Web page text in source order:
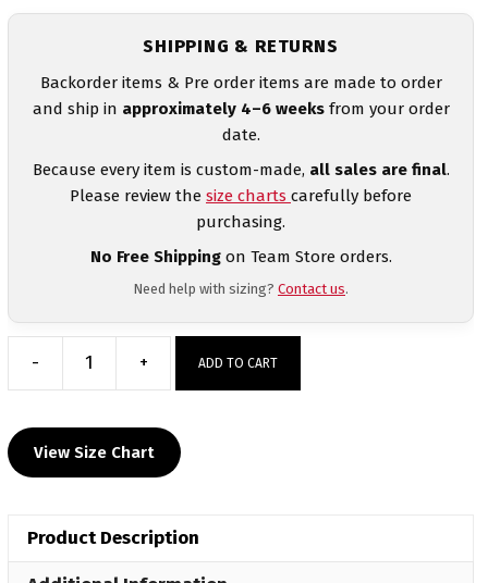
SHIPPING & RETURNS
Backorder items & Pre order items are made to order
and ship in approximately 4–6 weeksfrom your order
date.
Because every item is custom-made, all sales are final.
Please review the size charts carefully before
purchasing.
No Free Shippingon Team Store orders.
Need help with sizing? Contact us.
-
Australia
2024
Red
ORDER)
quantity
+ ADD TO CART
View Size Chart
Product Description